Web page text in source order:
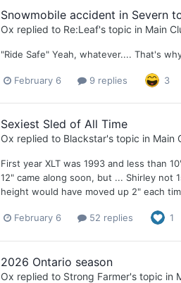
Snowmobile accident in Severn
Ox replied to Re:Leaf's topic in Main
"Ride Safe" Yeah, whatever.... That's
February 6 9 replies 3
Sexiest Sled of All Time
Ox replied to Blackstar's topic in Main
First year XLT was 1993 and less than
12" came along soon, but ... Shirley not
height would have moved up 2" each
February 6 52 replies 1
2026 Ontario season
Ox replied to Strong Farmer's topic in